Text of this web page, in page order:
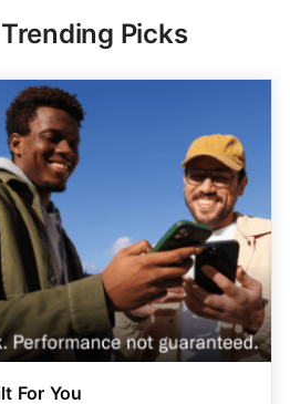
For You
can get up to $2,000on a
apply. Reach your
smart investing.
with an expert-built portfolio
involves risk.​